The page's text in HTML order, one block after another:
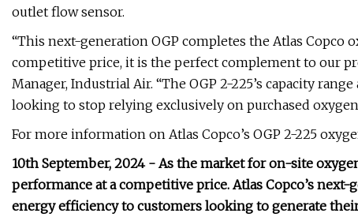
outlet flow sensor.
“This next-generation OGP completes the Atlas
competitive price, it is the perfect complement to our
Manager, Industrial Air. “The OGP 2-225’s capacity
looking to stop relying exclusively on purchased
For more information on Atlas Copco’s OGP 2-225
10th September, 2024 - As the market for on-site
performance at a competitive price. Atlas Copco’s
energy efficiency to customers looking to generate